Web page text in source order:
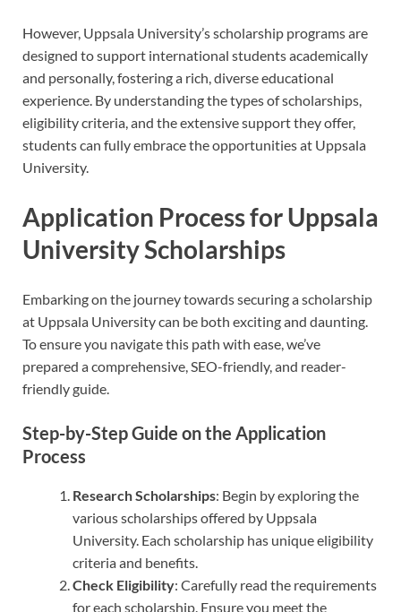
However, Uppsala University’s scholarship programs are
designed to support international students academically
and personally, fostering a rich, diverse educational
experience. By understanding the types of scholarships,
eligibility criteria, and the extensive support they offer,
students can fully embrace the opportunities at Uppsala
University.
Application Process for Uppsala
University Scholarships
Embarking on the journey towards securing a scholarship
at Uppsala University can be both exciting and daunting.
To ensure you navigate this path with ease, we’ve
prepared a comprehensive, SEO-friendly, and reader-
friendly guide.
Step-by-Step Guide on the Application
Process
Research Scholarships: Begin by exploring the
various scholarships offered by Uppsala
University. Each scholarship has unique eligibility
criteria and benefits.
Check Eligibility: Carefully read the requirements
for each scholarship. Ensure you meet the